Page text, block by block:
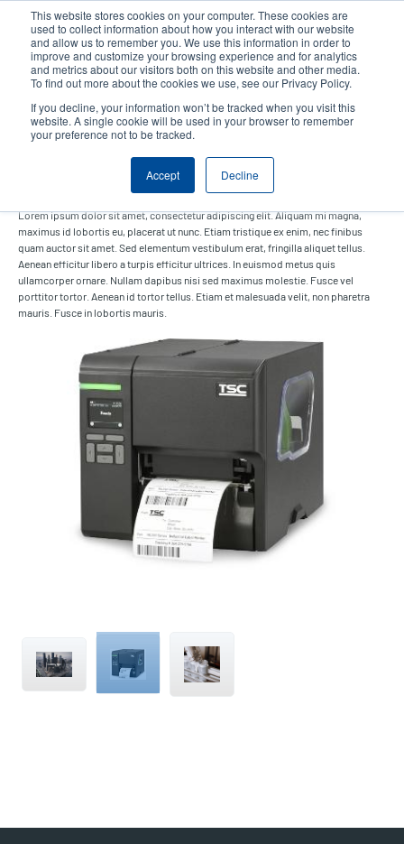
This website stores cookies on your computer. These cookies are
used to collect information about how you interact with our website
and allow us to remember you. We use this information in order to
improve and customize your browsing experience and for analytics
and metrics about our visitors both on this website and other media.
To find out more about the cookies we use, see our Privacy Policy.
If you decline, your information won’t be tracked when you visit this
website. A single cookie will be used in your browser to remember
your preference not to be tracked.
Accept Decline
content
User
account
User
Header
Product Selector Contact Sales
Inkjet labels
Lorem ipsum dolor sit amet, consectetur adipiscing elit. Aliquam mi magna,
maximus id lobortis eu, placerat ut nunc. Etiam tristique ex enim, nec finibus
quam auctor sit amet. Sed elementum vestibulum erat, fringilla aliquet tellus.
Aenean efficitur libero a turpis efficitur ultrices. In euismod metus quis
ullamcorper ornare. Nullam dapibus nisi sed maximus molestie. Fusce vel
porttitor tortor. Aenean id tortor tellus. Etiam et malesuada velit, non pharetra
mauris. Fusce in lobortis mauris.